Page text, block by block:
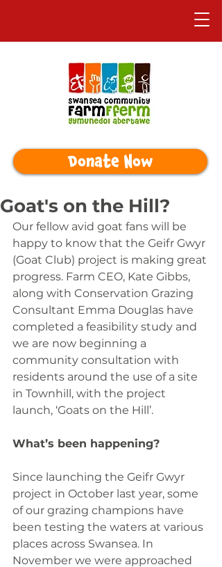
Donate Now
Goat's on the Hill?
Our fellow avid goat fans will be
happy to know that the Geifr Gwyr
(Goat Club) project is making great
progress. Farm CEO, Kate Gibbs,
along with Conservation Grazing
Consultant Emma Douglas have
completed a feasibility study and
we are now beginning a
community consultation with
residents around the use of a site
in Townhill, with the project
launch, ‘Goats on the Hill’.
What’s been happening?
Since launching the Geifr Gwyr
project in October last year, some
of our grazing champions have
been testing the waters at various
places across Swansea. In
November we were approached